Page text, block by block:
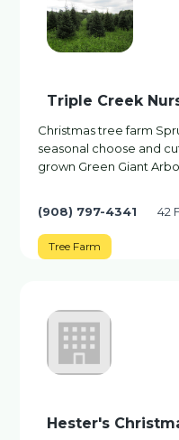
Triple Creek
Christmas tree farm
seasonal choose and
grown Green Giant
(908) 797-4341 42
Tree Farm
Hester's